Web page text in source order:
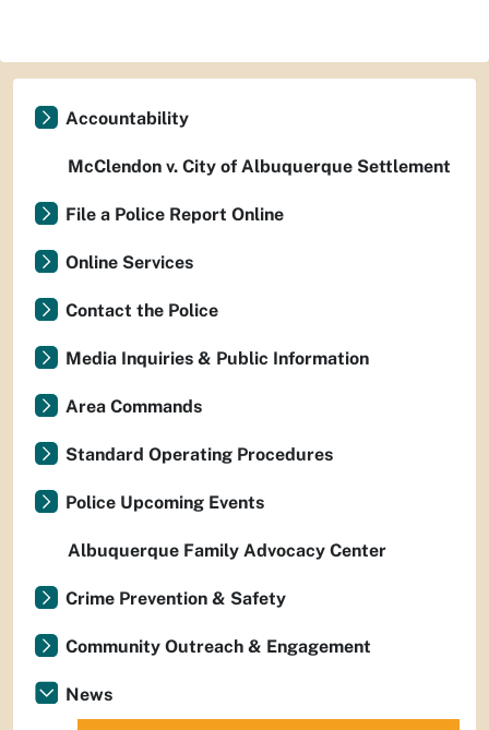
Accountability
McClendon v. City of Albuquerque Settlement
File a Police Report Online
Online Services
Contact the Police
Media Inquiries & Public Information
Area Commands
Standard Operating Procedures
Police Upcoming Events
Albuquerque Family Advocacy Center
Crime Prevention & Safety
Community Outreach & Engagement
News